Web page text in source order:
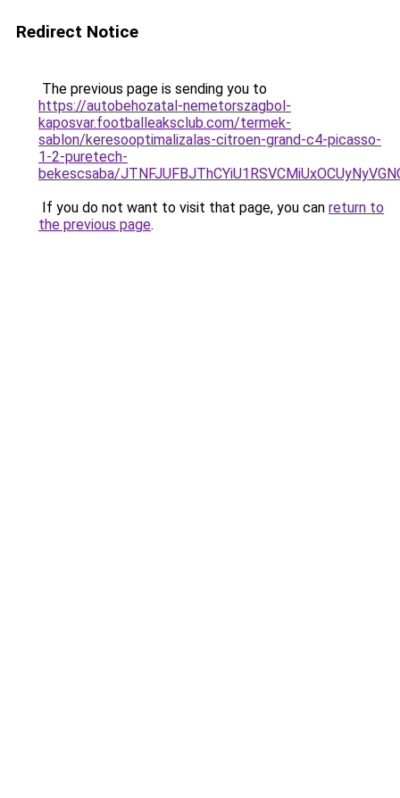
Redirect Notice
The previous page is sending you to
https://autobehozatal-nemetorszagbol-
kaposvar.footballeaksclub.com/termek-
sablon/keresooptimalizalas-citroen-grand-c4-picasso-
1-2-puretech-
bekescsaba/
If you do not want to visit that page, you can return to
the previous page.